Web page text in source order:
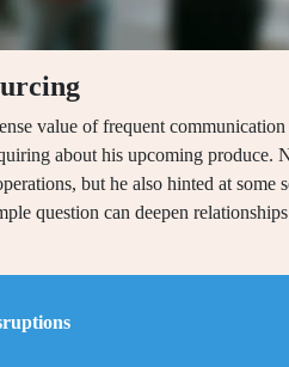
value of frequent
about his upcoming produce.
but he also hinted at some
question can deepen